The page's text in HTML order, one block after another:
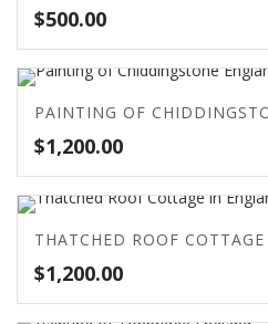
$500.00
PAINTING OF
$1,200.00
THATCHED ROOF
$1,200.00